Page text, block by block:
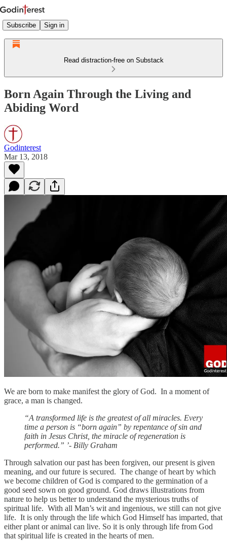
Subscribe Sign in
Read distraction-free on Substack
Born Again Through the Living and
Abiding Word
Godinterest
Mar 13, 2018
We are born to make manifest the glory of God. In a moment of
grace, a man is changed.
“A transformed life is the greatest of all miracles. Every
time a person is “born again” by repentance of sin and
faith in Jesus Christ, the miracle of regeneration is
performed.” ’- Billy Graham
Through salvation our past has been forgiven, our present is given
meaning, and our future is secured. The change of heart by which
we become children of God is compared to the germination of a
good seed sown on good ground. God draws illustrations from
nature to help us better to understand the mysterious truths of
spiritual life. With all Man’s wit and ingenious, we still can not give
life. It is only through the life which God Himself has imparted, that
either plant or animal can live. So it is only through life from God
that spiritual life is created in the hearts of men.